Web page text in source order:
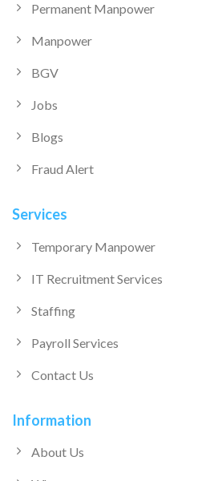
Permanent Manpower
Manpower
BGV
Jobs
Blogs
Fraud Alert
Services
Temporary Manpower
IT Recruitment Services
Staffing
Payroll Services
Contact Us
Information
About Us